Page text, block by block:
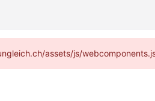
assets/js/